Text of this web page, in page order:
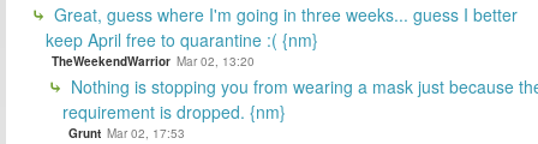
Great, guess where I'm going in three weeks... guess I better
keep April free to quarantine :( {nm}
TheWeekendWarrior Mar 02, 13:20
Nothing is stopping you from wearing a mask just because
requirement is dropped. {nm}
Grunt Mar 02, 17:53